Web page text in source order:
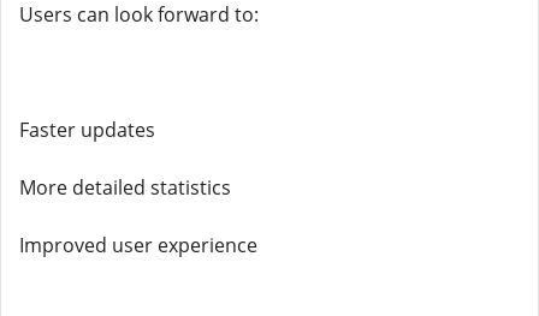
Users can look forward to:
Faster updates
More detailed statistics
Improved user experience